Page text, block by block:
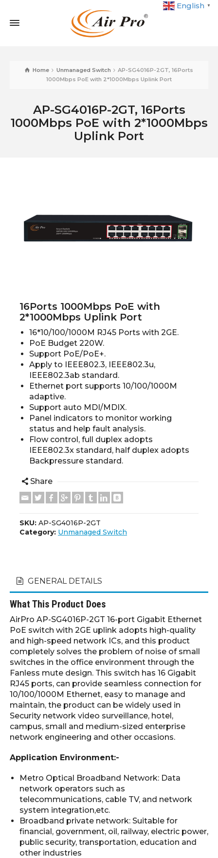
English ▼
Home Unmanaged Switch
AP-SG4016P-2GT, 16Ports
1000Mbps PoE with 2*1000Mbps Uplink Port
AP-SG4016P-2GT, 16Ports
1000Mbps PoE with 2*1000Mbps
Uplink Port
16Ports 1000Mbps PoE with
2*1000Mbps Uplink Port
16*10/100/1000M RJ45 Ports with 2GE.
PoE Budget 220W.
Support PoE/PoE+.
Apply to IEEE802.3, IEEE802.3u,
IEEE802.3ab standard.
Ethernet port supports 10/100/1000M
adaptive.
Support auto MDI/MDIX.
Panel indicators to monitor working
status and help fault analysis.
Flow control, full duplex adopts
IEEE802.3x standard, half duplex adopts
Backpressure standard.
Share
SKU: AP-SG4016P-2GT
Category: Unmanaged Switch
GENERAL DETAILS
What This Product Does
AirPro AP-SG4016P-2GT 16-port Gigabit Ethernet
PoE switch with 2GE uplink adopts high-quality
and high-speed network ICs, and this product
completely solves the problem of noise of small
switches in the office environment through the
Fanless mute design. This switch has 16 Gigabit
RJ45 ports, can provide seamless connection for
10/100/1000M Ethernet, easy to manage and
maintain, the product can be widely used in
Security network video surveillance, hotel,
campus, small and medium-sized enterprise
network engineering and other occasions.
Application Environment:-
Metro Optical Broadband Network: Data
network operators such as
telecommunications, cable TV, and network
system integration,etc.
Broadband private network: Suitable for
financial, government, oil, railway, electric power,
public security, transportation, education and
other industries